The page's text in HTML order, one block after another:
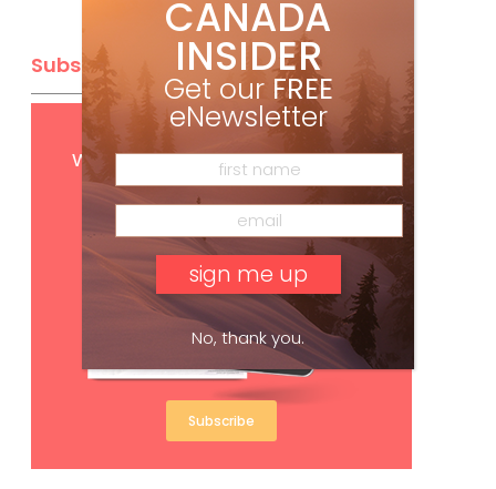
Subscribe
Get FREE digital access
with your print subscription
Subscribe
CANADA
INSIDER
Get our FREE
eNewsletter
No, thank you.